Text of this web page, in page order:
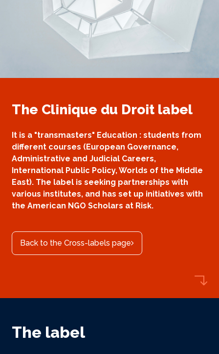
The Clinique du Droit label
It is a "transmasters" Education : students from
different courses (European Governance,
Administrative and Judicial Careers,
International Public Policy, Worlds of the Middle
East). The label is seeking partnerships with
various institutes, and has set up initiatives with
the American NGO Scholars at Risk.
Back to the Cross-labels page
The label